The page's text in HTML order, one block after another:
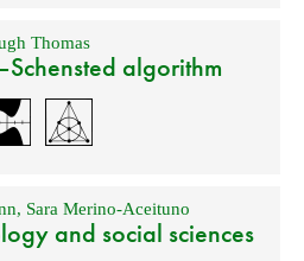
Thomas
algorithm
, Sara Merino-Aceituno
and social sciences